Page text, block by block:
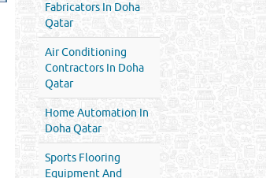
Fabricators In Doha
Qatar
Air Conditioning
Contractors In Doha
Qatar
Home Automation In
Doha Qatar
Sports Flooring
Equipment And